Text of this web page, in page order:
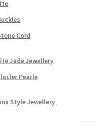
Cord
Jade Jewellery
Pearle
Style Jewellery